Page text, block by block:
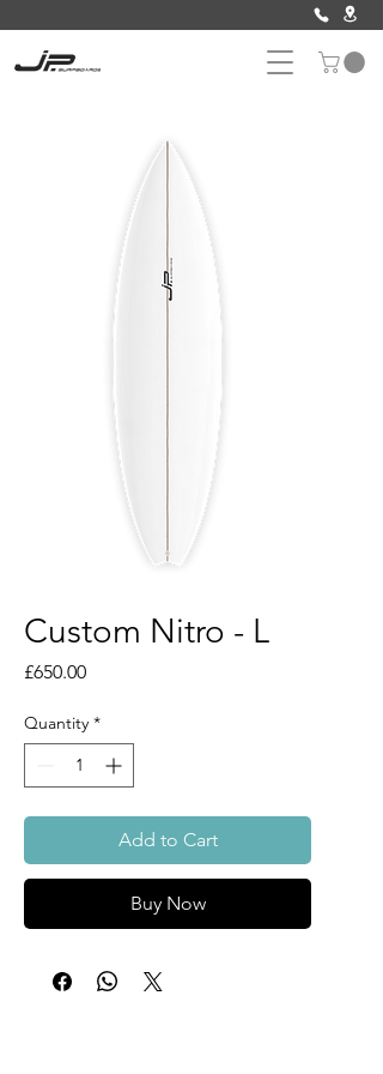
Custom Nitro - L
£650.00Price
Quantity *
Add to Cart
Buy Now